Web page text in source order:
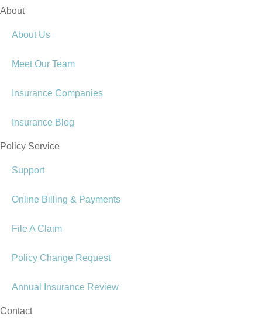
About
About Us
Meet Our Team
Insurance Companies
Insurance Blog
Policy Service
Support
Online Billing & Payments
File A Claim
Policy Change Request
Annual Insurance Review
Contact